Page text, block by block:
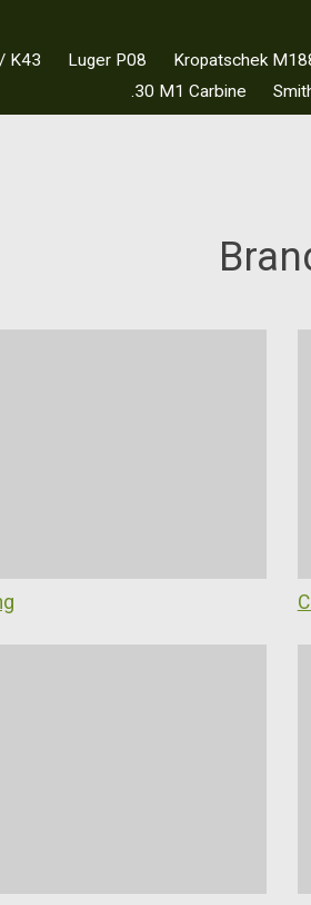
K43 Luger P08 Kropatschek
.30 M1 Carbine